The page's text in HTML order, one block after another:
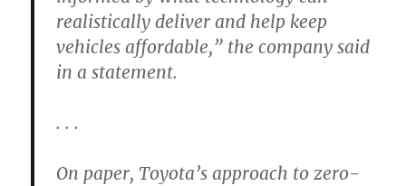
realistically deliver and help keep
vehicles affordable,” the company said
in a statement.
. . .
On paper, Toyota’s approach to zero-